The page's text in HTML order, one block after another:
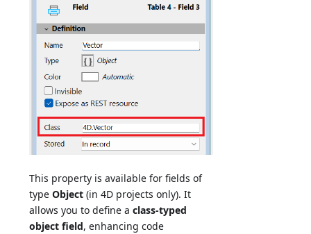
This property is available for fields of
typeObject (in 4D projects only). It
allows you to define aclass-typed
object field, enhancing code